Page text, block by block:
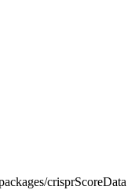
crisprScoreData